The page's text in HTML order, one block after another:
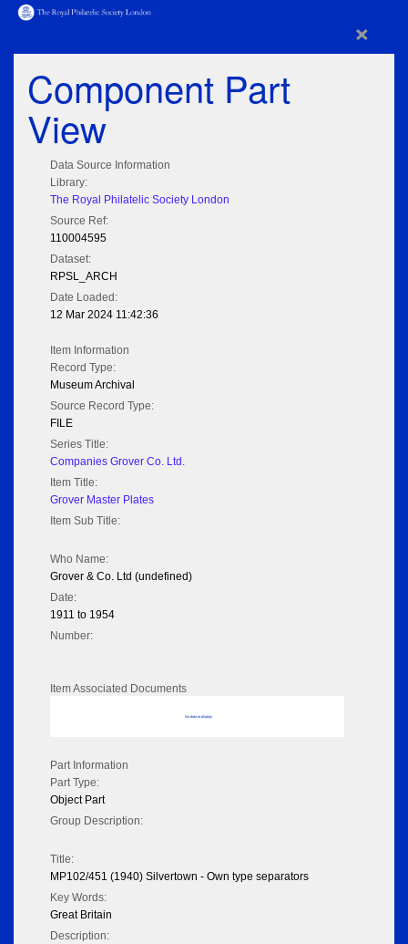
×
Component Part
View
Data Source Information
Library:
The Royal Philatelic Society London
Source Ref:
110004595
Dataset:
RPSL_ARCH
Date Loaded:
12 Mar 2024 11:42:36
Item Information
Record Type:
Museum Archival
Source Record Type:
FILE
Series Title:
Companies Grover Co. Ltd.
Item Title:
Grover Master Plates
Item Sub Title:
Who Name:
Grover & Co. Ltd (undefined)
Date:
1911 to 1954
Number:
Item Associated Documents
No data to display
Part Information
Part Type:
Object Part
Group Description:
Title:
MP102/451 (1940) Silvertown - Own type separators
Key Words:
Great Britain
Description: